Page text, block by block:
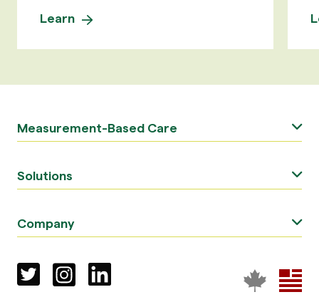
Learn
Measurement-Based Care
Solutions
Company